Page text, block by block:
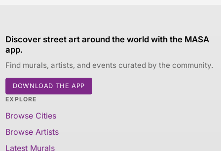
Discover street art around the world with the MASA
app.
Find murals, artists, and events curated by the community.
DOWNLOAD THE APP
EXPLORE
Browse Cities
Browse Artists
Latest Murals